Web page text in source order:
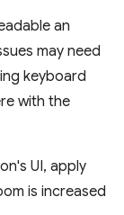
an
may need
keyboard
with the
UI, apply
is increased